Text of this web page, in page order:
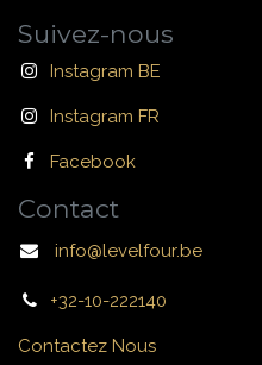
Suivez-nous
Instagram BE
Instagram FR
Facebook
Contact
info@levelfour.be
+32-10-222140
Contactez Nous